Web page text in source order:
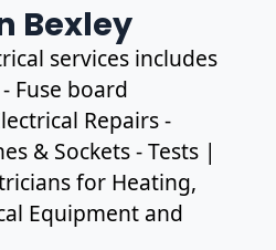
Bexley
services includes
Fuse board
Repairs -
& Sockets - Tests |
for Heating,
Equipment and